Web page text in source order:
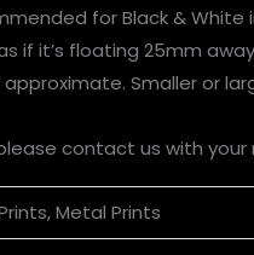
for Black &
it’s floating 25mm
Smaller or
contact us with your
Metal Prints